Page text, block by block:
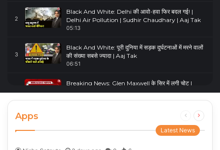
2
Black And White: Delhi की आवो-हवा फिर बदल गई! |
Delhi Air Pollution | Sudhir Chaudhary | Aaj Tak
05:13
3
Black And White: पूरी दुनिया में सड़क दुर्घटनाओं में मरने वालों
की संख्या सबसे ज्यादा | Aaj Tak
06:51
Breaking News: Glen Maxwell के सिर में लगी चोट |
Glenn Maxwell Injured | Australia Vs England
00:23
Apps
Previous
page
Next
Latest News